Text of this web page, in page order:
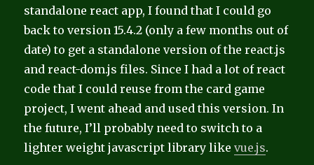
standalone react app, I found that I could go
back to version 15.4.2 (only a few months out of
date) to get a standalone version of the react.js
and react-dom.js files. Since I had a lot of react
code that I could reuse from the card game
project, I went ahead and used this version. In
the future, I’ll probably need to switch to a
lighter weight javascript library likevue.js.